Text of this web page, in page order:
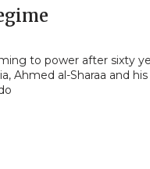
to power after sixty
Ahmed al-Sharaa and